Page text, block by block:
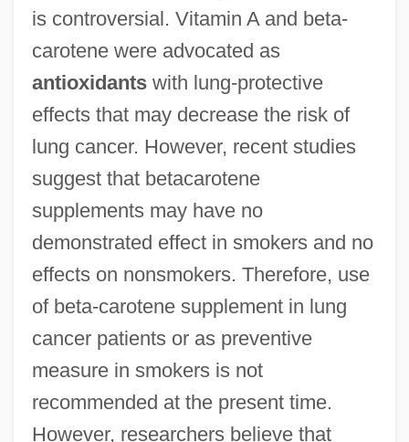
is controversial. Vitamin A and beta-
carotene were advocated as
antioxidantswith lung-protective
effects that may decrease the risk of
lung cancer. However, recent studies
suggest that betacarotene
supplements may have no
demonstrated effect in smokers and no
effects on nonsmokers. Therefore, use
of beta-carotene supplement in lung
cancer patients or as preventive
measure in smokers is not
recommended at the present time.
However, researchers believe that